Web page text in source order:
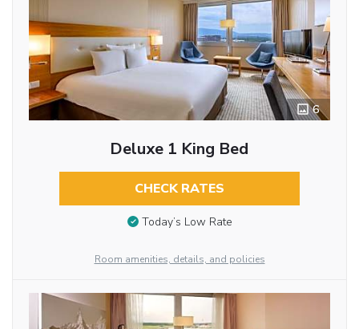
6
Deluxe 1 King Bed
CHECK RATES
Today’s Low Rate
Room amenities, details, and policies